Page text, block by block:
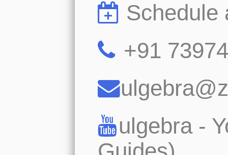
Schedule
+91
ulgebra -